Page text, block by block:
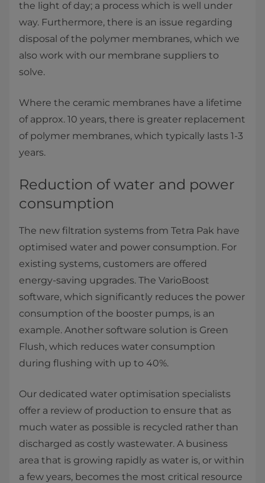
the light of day; a process which is well under
way. Furthermore, there is an issue regarding
disposal of the polymer membranes, which we
also work with our membrane suppliers to
solve.
Where the ceramic membranes have a lifetime
of approx. 10 years, there is greater replacement
of polymer membranes, which typically lasts 1-3
years.
Reduction of water and power
consumption
The new filtration systems from Tetra Pak have
optimised water and power consumption. For
existing systems, customers are offered
energy-saving upgrades. The VarioBoost
software, which significantly reduces the power
consumption of the booster pumps, is an
example. Another software solution is Green
Flush, which reduces water consumption
during flushing with up to 40%.
​Our dedicated water optimisation specialists
offer a review of production to ensure that as
much water as possible is recycled rather than
discharged as costly wastewater. A business
area that is growing rapidly as water is, or within
a few years, becomes the most critical resource